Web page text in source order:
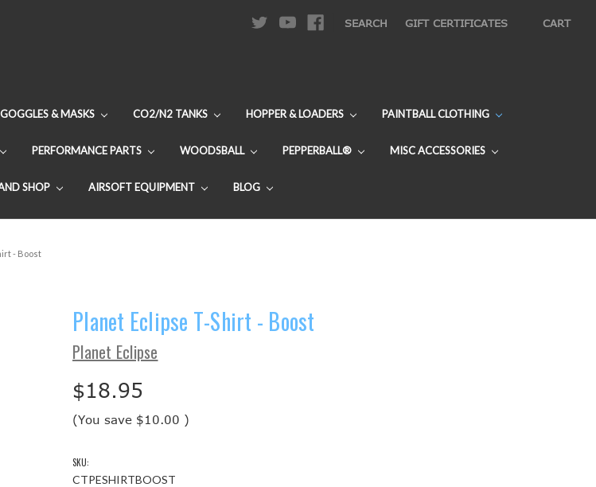
SEARCH GIFT CERTIFICATES CART
GOGGLES & MASKS CO2/N2 TANKS HOPPER & LOADERS PAINTBALL CLOTHING
PERFORMANCE PARTS WOODSBALL PEPPERBALL® MISC ACCESSORIES
SHOP AIRSOFT EQUIPMENT BLOG
- Boost
Planet Eclipse T-Shirt - Boost
Planet Eclipse
$18.95
(You save $10.00 )
SKU:
CTPESHIRTBOOST